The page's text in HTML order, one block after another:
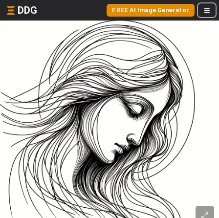
DDG FREE AI Image Generator